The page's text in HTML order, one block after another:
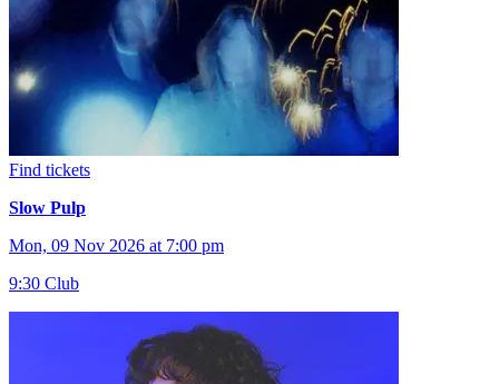
Find tickets
Slow Pulp
Mon, 09 Nov 2026 at 7:00 pm
9:30 Club